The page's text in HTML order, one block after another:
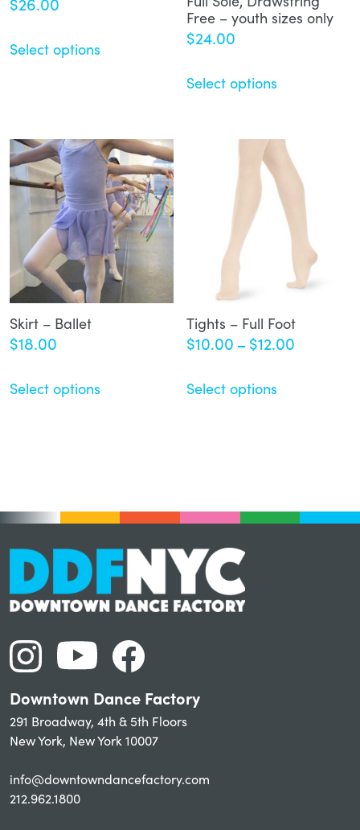
$26.00
Select options
Free – youth sizes only
$24.00
Select options
Skirt – Ballet
$18.00
Select options
Tights – Full Foot
$10.00 – $12.00
Select options
Downtown Dance Factory
291 Broadway, 4th & 5th Floors
New York, New York 10007
info@downtowndancefactory.com
212.962.1800